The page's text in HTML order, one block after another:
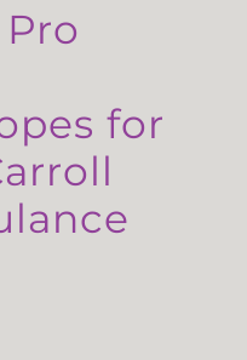
for